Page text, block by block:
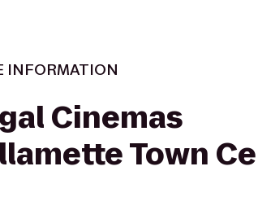
INFORMATION
Cinemas
Town